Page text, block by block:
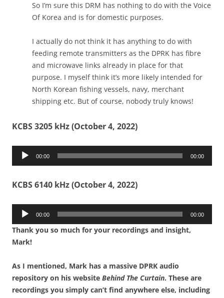
So I’m sure this DRM has nothing to do with the Voice
Of Korea and is for domestic purposes.
I actually do not think it has anything to do with
feeding remote transmitters as the DPRK has fibre
and microwave links already in place for that
purpose. I myself think it’s more likely intended for
North Korean fishing vessels, navy, merchant
shipping etc. But of course, nobody truly knows!
KCBS 3205 kHz (October 4, 2022)
Audio
00:00 00:00
KCBS 6140 kHz (October 4, 2022)
Audio
00:00 00:00
Thank you so much for your recordings and insight,
Mark!
As I mentioned, Mark has a massive DPRK audio
repository on his website Behind The Curtain. These are
recordings you simply can’t find anywhere else, including